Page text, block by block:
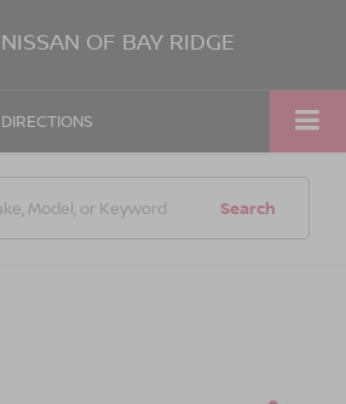
OF BAY RIDGE
DIRECTIONS
Search